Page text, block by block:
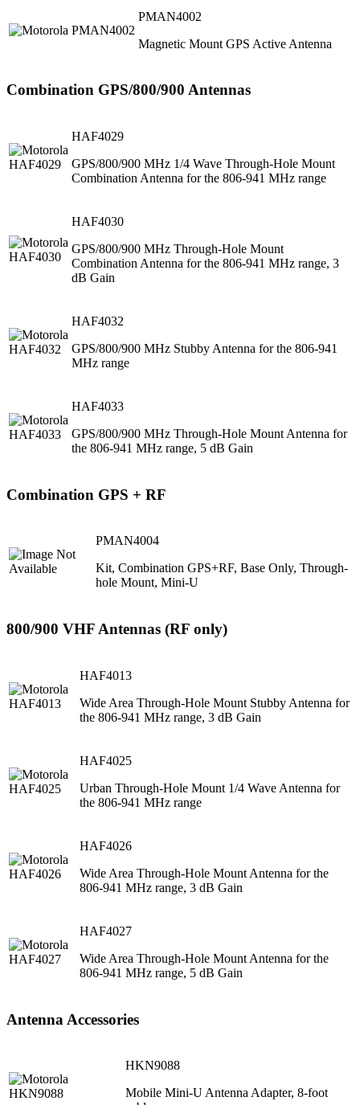
PMAN4002
Magnetic Mount GPS Active Antenna
Combination GPS/800/900 Antennas
HAF4029
GPS/800/900 MHz 1/4 Wave Through-Hole Mount
Combination Antenna for the 806-941 MHz range
HAF4030
GPS/800/900 MHz Through-Hole Mount
Combination Antenna for the 806-941 MHz range, 3
dB Gain
HAF4032
GPS/800/900 MHz Stubby Antenna for the 806-941
MHz range
HAF4033
GPS/800/900 MHz Through-Hole Mount Antenna for
the 806-941 MHz range, 5 dB Gain
Combination GPS + RF
PMAN4004
Kit, Combination GPS+RF, Base Only, Through-
hole Mount, Mini-U
800/900 VHF Antennas (RF only)
HAF4013
Wide Area Through-Hole Mount Stubby Antenna for
the 806-941 MHz range, 3 dB Gain
HAF4025
Urban Through-Hole Mount 1/4 Wave Antenna for
the 806-941 MHz range
HAF4026
Wide Area Through-Hole Mount Antenna for the
806-941 MHz range, 3 dB Gain
HAF4027
Wide Area Through-Hole Mount Antenna for the
806-941 MHz range, 5 dB Gain
Antenna Accessories
HKN9088
Mobile Mini-U Antenna Adapter, 8-foot